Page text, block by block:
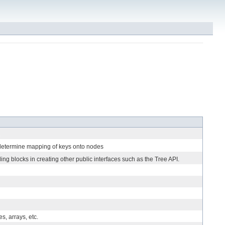
mapping of keys onto nodes
blocks in creating other public interfaces such as the Tree API.
arrays, etc.